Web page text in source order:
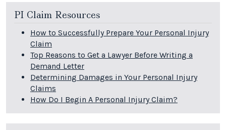
PI Claim Resources
How to Successfully Prepare Your Personal Injury
Claim
Top Reasons to Get a Lawyer Before Writing a
Demand Letter
Determining Damages in Your Personal Injury
Claims
How Do I Begin A Personal Injury Claim?